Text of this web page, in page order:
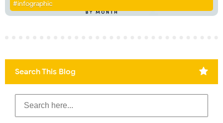
#infographic
Search This Blog